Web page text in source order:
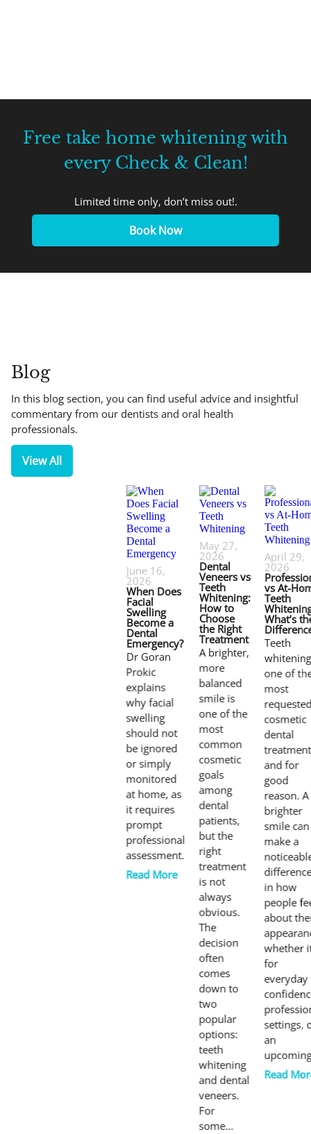
Free take home whitening with
every Check & Clean!
Limited time only, don’t miss out!.
Book Now
Blog
In this blog section, you can find useful advice and insightful
commentary from our dentists and oral health
professionals.
View All
June 16,
2026
When Does
Facial
Swelling
Become a
Dental
Emergency?
Dr Goran
Prokic
explains
why facial
swelling
should not
be ignored
or simply
monitored
at home, as
it requires
prompt
professional
assessment.
Read More
May 27,
2026
Dental
Veneers vs
Teeth
Whitening:
How to
Choose
the Right
Treatment
A brighter,
more
balanced
smile is
one of the
most
common
cosmetic
goals
among
dental
patients,
but the
right
treatment
is not
always
obvious.
The
decision
often
comes
down to
two
popular
options:
teeth
whitening
and dental
veneers.
For
some…
April 29,
2026
vs At-
Teeth
What’s
Teeth
one of
most
cosmetic
dental
and for
good
reason. A
brighter
smile can
make a
in how
people
about
whether
for
everyday
settings,
an
Read